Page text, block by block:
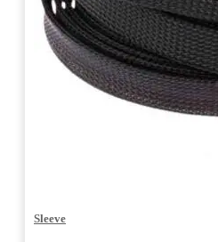
Sleeve